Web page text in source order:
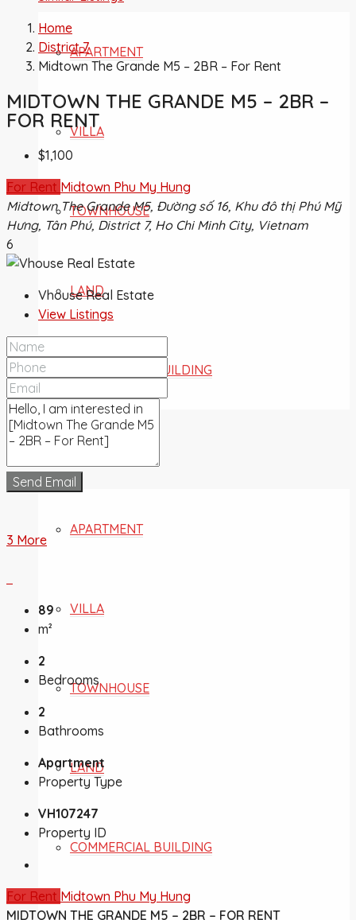
APARTMENT
VILLA
TOWNHOUSE
LAND
COMMERCIAL BUILDING
FOR SALE
APARTMENT
VILLA
TOWNHOUSE
LAND
COMMERCIAL BUILDING
Home
District 7
Midtown The Grande M5 – 2BR – For Rent
MIDTOWN THE GRANDE M5 – 2BR –
FOR RENT
$1,100
For Rent Midtown Phu My Hung
Midtown The Grande M5, Đường số 16, Khu đô thị Phú Mỹ
Hưng, Tân Phú, District 7, Ho Chi Minh City, Vietnam
6
Vhouse Real Estate
View Listings
Send Email
3 More
89
m²
2
Bedrooms
2
Bathrooms
Apartment
Property Type
VH107247
Property ID
For Rent Midtown Phu My Hung
MIDTOWN THE GRANDE M5 – 2BR – FOR RENT